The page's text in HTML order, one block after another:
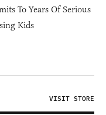
To Years Of Serious
Kids
VISIT STORE